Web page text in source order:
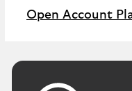
Open Account